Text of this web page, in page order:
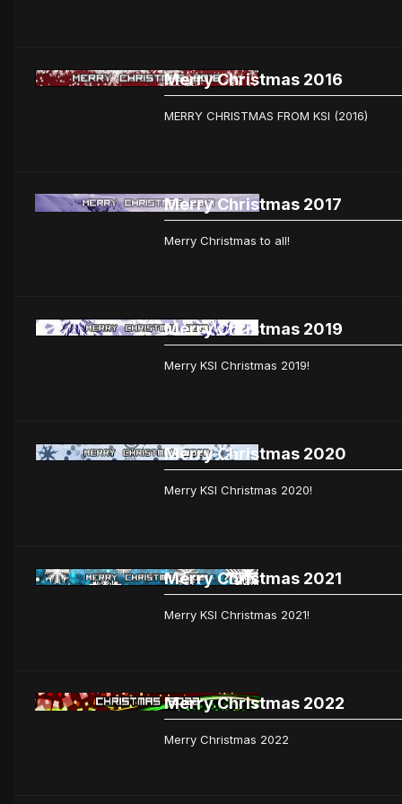
Merry Christmas 2016
MERRY CHRISTMAS FROM KSI (2016)
Merry Christmas 2017
Merry Christmas to all!
Merry Christmas 2019
Merry KSI Christmas 2019!
Merry Christmas 2020
Merry KSI Christmas 2020!
Merry Christmas 2021
Merry KSI Christmas 2021!
Merry Christmas 2022
Merry Christmas 2022